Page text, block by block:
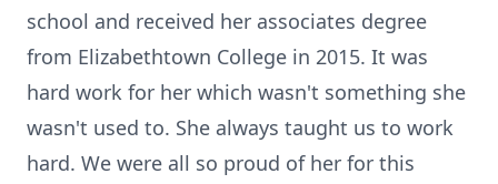
school and received her associates degree
from Elizabethtown College in 2015. It was
hard work for her which wasn't something she
wasn't used to. She always taught us to work
hard. We were all so proud of her for this